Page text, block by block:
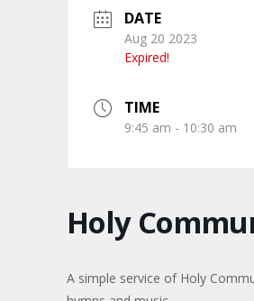
DATE
Aug 20 2023
Expired!
TIME
9:45 am - 10:30 am
Holy
A simple service of Holy